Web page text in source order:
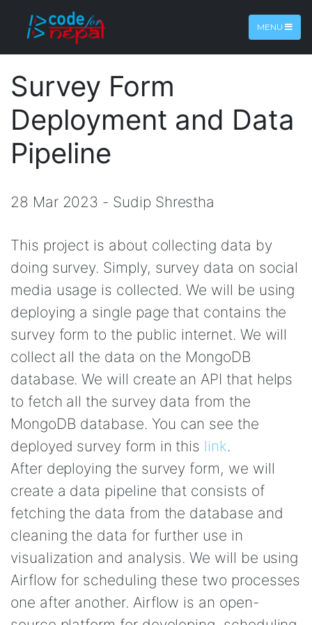
MENU
Survey Form
Deployment and Data
Pipeline
28 Mar 2023 - Sudip Shrestha
This project is about collecting data by
doing survey. Simply, survey data on social
media usage is collected. We will be using
deploying a single page that contains the
survey form to the public internet. We will
collect all the data on the MongoDB
database. We will create an API that helps
to fetch all the survey data from the
MongoDB database. You can see the
deployed survey form in this link.
After deploying the survey form, we will
create a data pipeline that consists of
fetching the data from the database and
cleaning the data for further use in
visualization and analysis. We will be using
Airflow for scheduling these two processes
one after another. Airflow is an open-